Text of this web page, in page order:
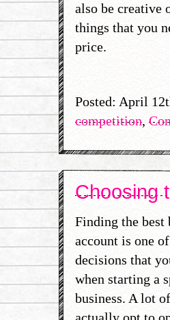
also be creative
things that you
price.
Posted: April
competition,
Choosing
Finding the best
account is one
decisions that
when starting a
business. A lot